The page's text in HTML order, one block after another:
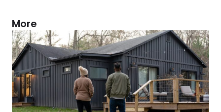
More